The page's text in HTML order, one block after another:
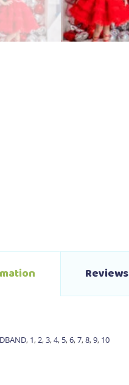
, 1,2,3,4, 5,6,7,8,9, 10